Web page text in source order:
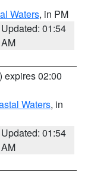
Waters, in PM
Updated: 01:54
AM
) expires 02:00
Waters, in
Updated: 01:54
AM